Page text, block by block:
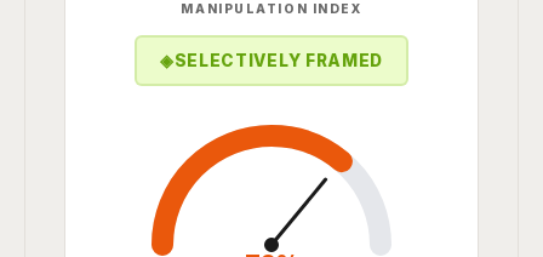
MANIPULATION INDEX
◈SELECTIVELY FRAMED